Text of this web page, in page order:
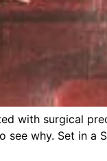
with surgical
see why. Set in a